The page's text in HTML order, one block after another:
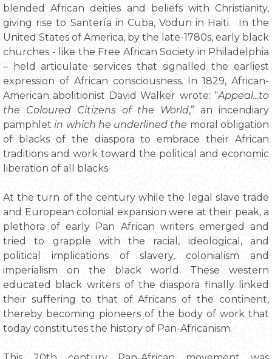
blended African deities and beliefs with Christianity,
giving rise to Santería in Cuba, Vodun in Haiti. In the
United States of America, by the late-1780s, early black
churches - like the Free African Society in Philadelphia
– held articulate services that signalled the earliest
expression of African consciousness. In 1829, African-
American abolitionist David Walker wrote: “Appeal...to
the Coloured Citizens of the World,” an incendiary
pamphlet in which he underlined the moral obligation
of blacks of the diaspora to embrace their African
traditions and work toward the political and economic
liberation of all blacks.
At the turn of the century while the legal slave trade
and European colonial expansion were at their peak, a
plethora of early Pan African writers emerged and
tried to grapple with the racial, ideological, and
political implications of slavery, colonialism and
imperialism on the black world. These western
educated black writers of the diaspora finally linked
their suffering to that of Africans of the continent,
thereby becoming pioneers of the body of work that
today constitutes the history of Pan-Africanism.